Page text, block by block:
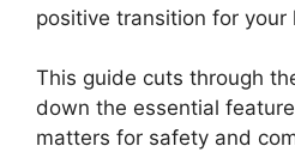
positive transition for your
This guide cuts through
down the essential
matters for safety and